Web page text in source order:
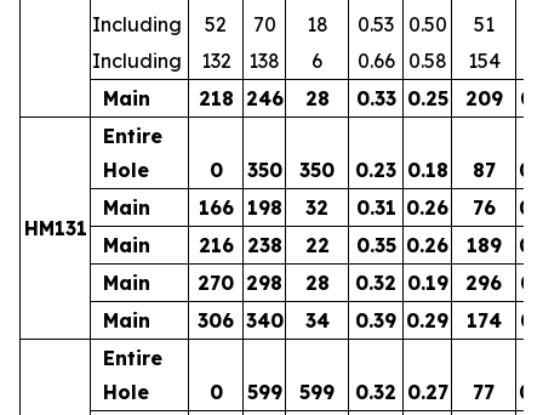
Including
52 70 18 0.53 0.50 51
Including
132 138 6 0.66 0.58 154
Main
218 246 28 0.33 0.25 209
HM131
Entire
Hole
0 350 350 0.23 0.18 87
Main
166 198 32 0.31 0.26 76
Main
216 238 22 0.35 0.26 189
Main
270 298 28 0.32 0.19 296
Main
306 340 34 0.39 0.29 174
Entire
Hole
0 599 599 0.32 0.27 77